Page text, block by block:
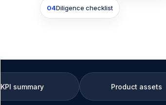
04Diligence checklist
Product assets